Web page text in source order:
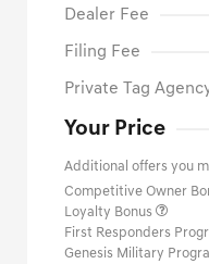
Dealer Fee
Filing Fee
Private Tag
Your Price
Additional offers you
Competitive Owner
Loyalty Bonus
First Responders
Genesis Military